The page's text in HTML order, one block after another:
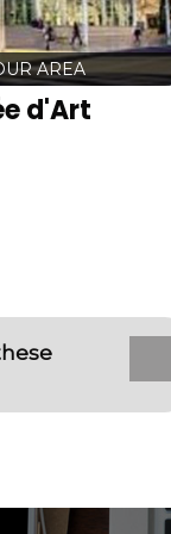
high-end
A team at your
emotions and
AREA
d'Art